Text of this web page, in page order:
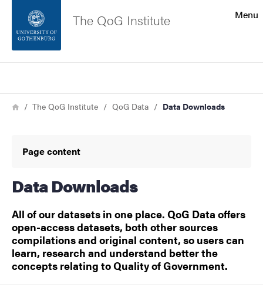
Footer
Menu
The QoG Institute
Breadcrumb
HomeThe QoG Institute QoG Data Data Downloads
Page content
Data Downloads
All of our datasets in one place. QoG Data offers
open-access datasets, both other sources
compilations and original content, so users can
learn, research and understand better the
concepts relating to Quality of Government.